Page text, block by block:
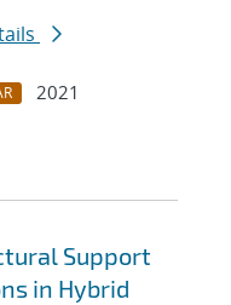
2021
Support
in Hybrid